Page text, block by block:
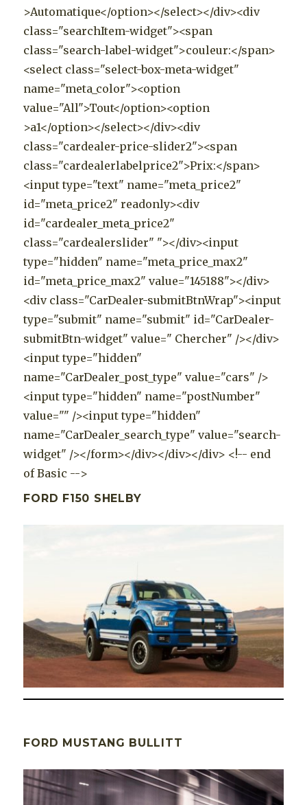
>Automatique</option></select></div><div
class="searchItem-widget"><span
class="search-label-widget">couleur:</span>
<select class="select-box-meta-widget"
name="meta_color"><option
value="All">Tout</option><option
>a1</option></select></div><div
class="cardealer-price-slider2"><span
class="cardealerlabelprice2">Prix:</span>
<input type="text" name="meta_price2"
id="meta_price2" readonly><div
id="cardealer_meta_price2"
class="cardealerslider" "></div><input
type="hidden" name="meta_price_max2"
id="meta_price_max2" value="145188"></div>
<div class="CarDealer-submitBtnWrap"><input
type="submit" name="submit" id="CarDealer-
submitBtn-widget" value=" Chercher" /></div>
<input type="hidden"
name="CarDealer_post_type" value="cars" />
<input type="hidden" name="postNumber"
value="" /><input type="hidden"
name="CarDealer_search_type" value="search-
widget" /></form></div></div></div> <!-- end
of Basic -->
FORD F150 SHELBY
FORD MUSTANG BULLITT